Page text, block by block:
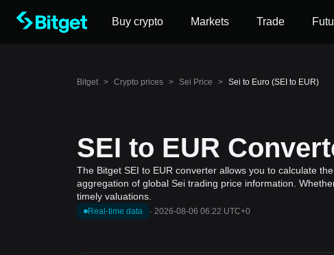
Buy crypto Markets Trade
Bitget > Crypto prices > Sei Price > Sei to Euro (SEI to EUR)
SEI to EUR
The Bitget SEI to EUR converter allows you to calculate
aggregation of global Sei trading price information.
timely valuations.
Real-time data · 2026-08-06 06:22 UTC+0